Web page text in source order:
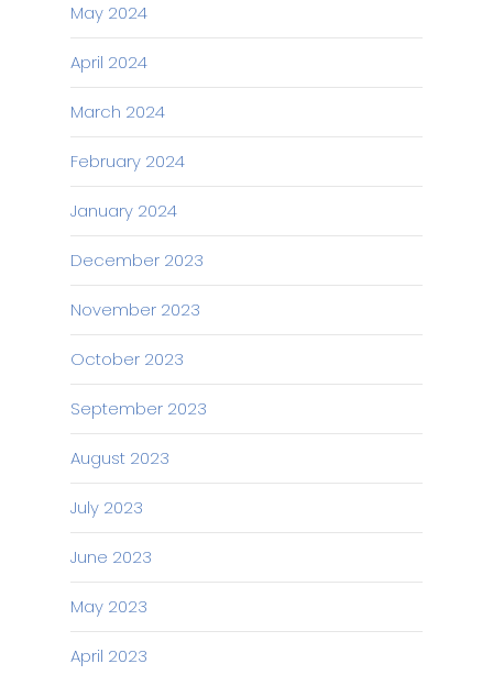
May 2024
April 2024
March 2024
February 2024
January 2024
December 2023
November 2023
October 2023
September 2023
August 2023
July 2023
June 2023
May 2023
April 2023